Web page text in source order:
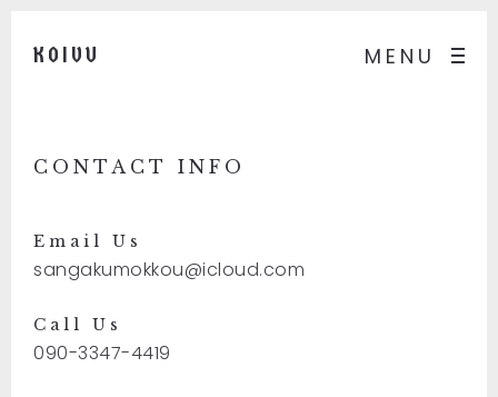
MENU
KOIVU
CONTACT INFO
Email Us
sangakumokkou@icloud.com
Call Us
090-3347-4419